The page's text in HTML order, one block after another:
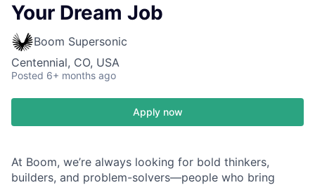
Your Dream Job
Boom Supersonic
Centennial, CO, USA
Posted 6+ months ago
Apply now
At Boom, we’re always looking for bold thinkers,
builders, and problem-solvers—people who bring